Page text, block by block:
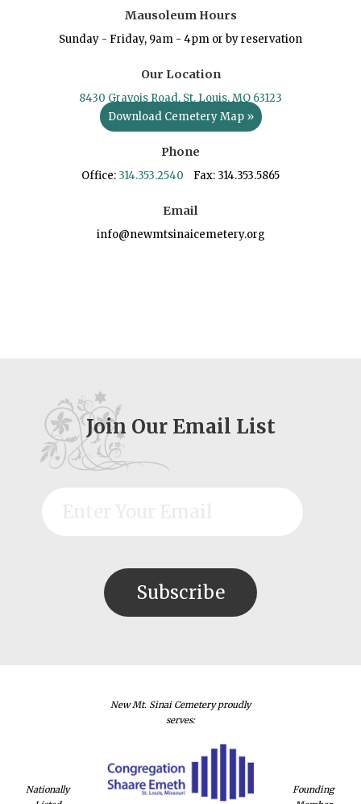
Mausoleum Hours
Sunday - Friday, 9am - 4pm or by reservation
Our Location
8430 Gravois Road, St. Louis, MO 63123
Download Cemetery Map »
Phone
Office: 314.353.2540 Fax: 314.353.5865
Email
info@newmtsinaicemetery.org
Join Our Email List
Nationally
New Mt. Sinai Cemetery proudly
serves:
Founding